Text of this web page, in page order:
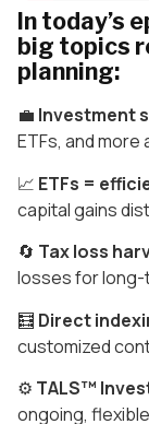
In today’s
big topics
planning:
💼 Investment
ETFs, and more
📈 ETFs =
capital gains
🔄 Tax loss
losses for
🧮 Direct
customized
⚙️ TALS™
ongoing,